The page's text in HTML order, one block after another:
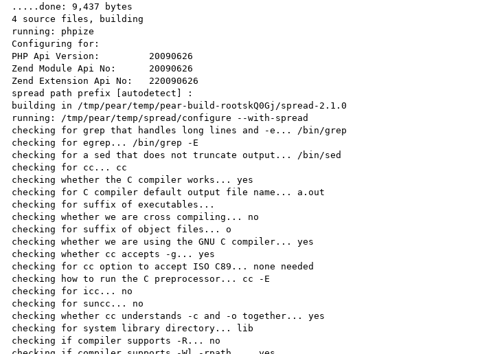
.....done: 9,437 bytes
4 source files, building
running: phpize
Configuring for:
PHP Api Version:         20090626
Zend Module Api No:      20090626
Zend Extension Api No:   220090626
spread path prefix [autodetect] :
building in /tmp/pear/temp/pear-build-rootskQ0Gj/spread-2.1.0
running: /tmp/pear/temp/spread/configure --with-spread
checking for grep that handles long lines and -e... /bin/grep
checking for egrep... /bin/grep -E
checking for a sed that does not truncate output... /bin/sed
checking for cc... cc
checking whether the C compiler works... yes
checking for C compiler default output file name... a.out
checking for suffix of executables...
checking whether we are cross compiling... no
checking for suffix of object files... o
checking whether we are using the GNU C compiler... yes
checking whether cc accepts -g... yes
checking for cc option to accept ISO C89... none needed
checking how to run the C preprocessor... cc -E
checking for icc... no
checking for suncc... no
checking whether cc understands -c and -o together... yes
checking for system library directory... lib
checking if compiler supports -R... no